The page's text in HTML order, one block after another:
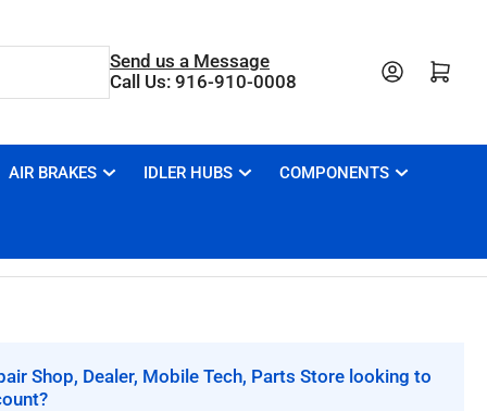
Send us a Message
Call Us: 916-910-0008
Open mini cart
AIR BRAKES IDLER HUBS COMPONENTS
Shop, Dealer, Mobile Tech, Parts Store looking to